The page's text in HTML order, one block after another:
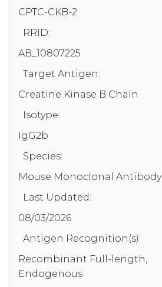
CPTC-CKB-2
RRID:
AB_10807225
Target Antigen:
Creatine Kinase B Chain
Isotype:
IgG2b
Species:
Mouse Monoclonal Antibody
Last Updated:
08/03/2026
Antigen Recognition(s):
Recombinant Full-length,
Endogenous